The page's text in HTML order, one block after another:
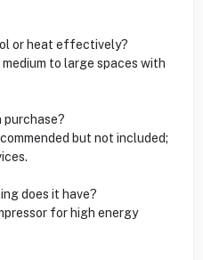
or heat effectively?
to large spaces with
purchase?
but not included;
does it have?
for high energy